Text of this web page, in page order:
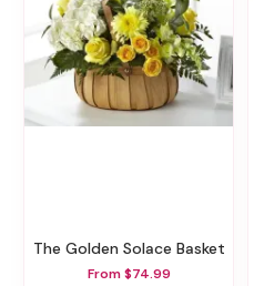
The Golden Solace Basket
From $74.99